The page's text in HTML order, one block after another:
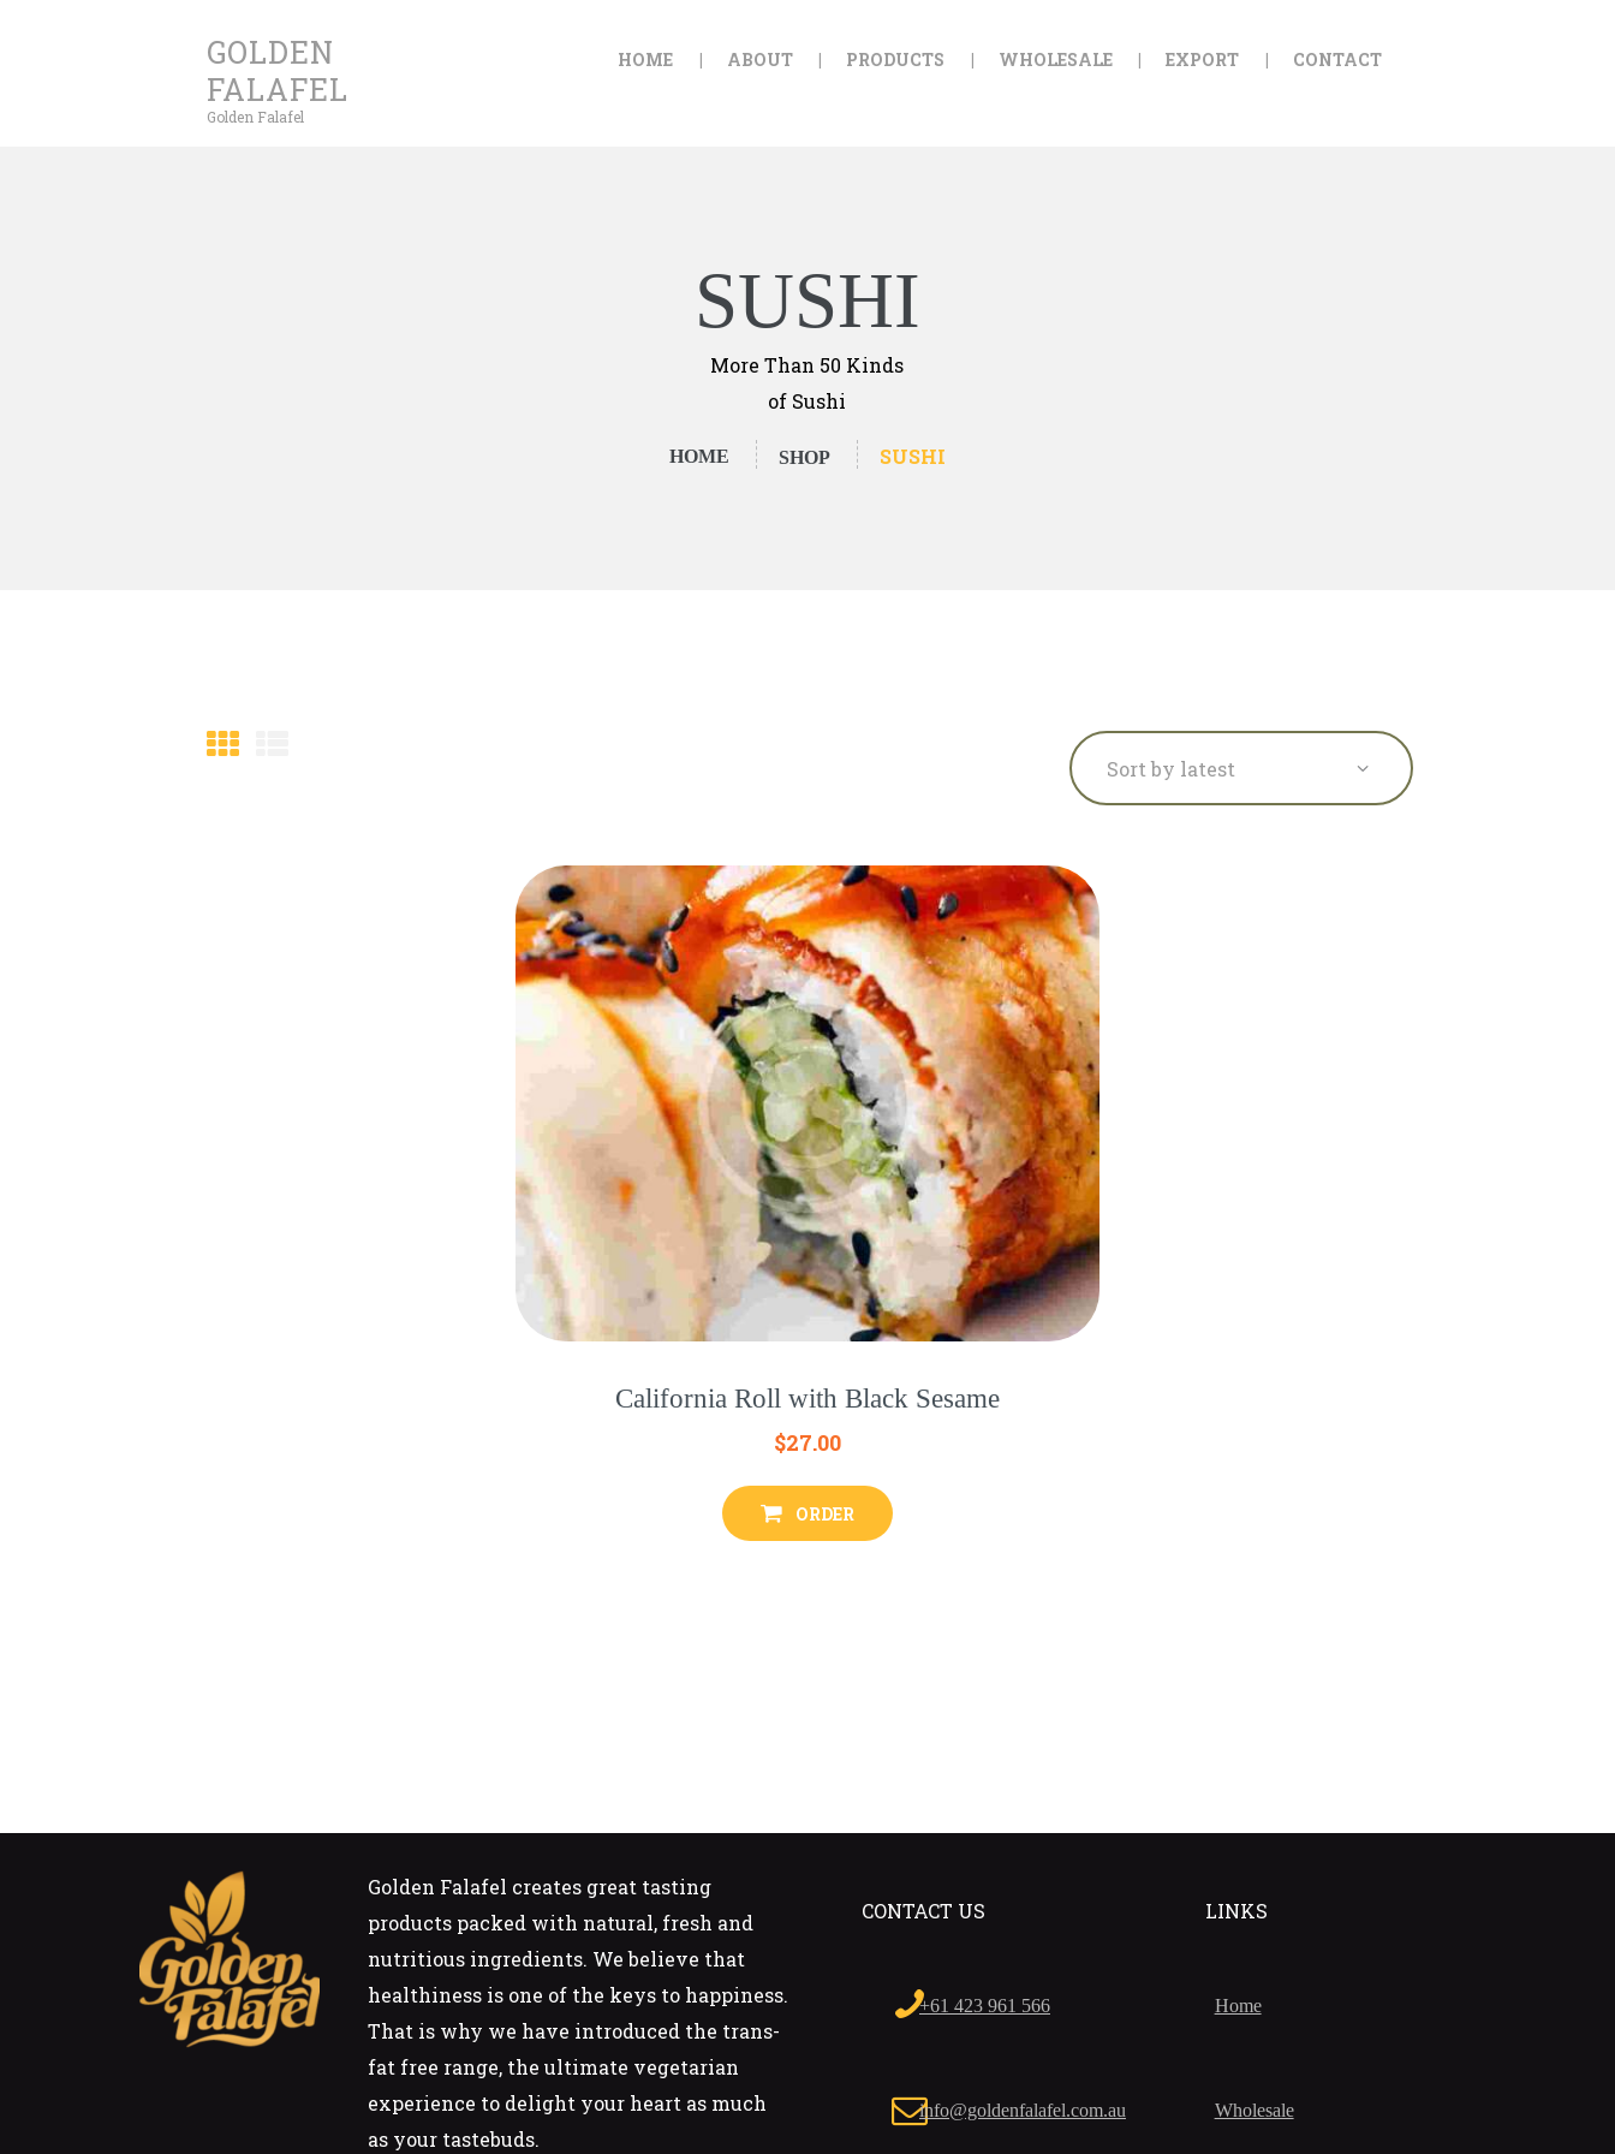
GOLDEN
FALAFEL
Golden Falafel
HOME ABOUT PRODUCTS WHOLESALE EXPORT CONTACT
SUSHI
More Than 50 Kinds
of Sushi
HOME SHOP SUSHI
CONTACT
California Roll with Black Sesame
$27.00
ORDER
Golden Falafel creates great tasting
products packed with natural, fresh and
nutritious ingredients. We believe that
healthiness is one of the keys to happiness.
That is why we have introduced the trans-
fat free range, the ultimate vegetarian
experience to delight your heart as much
as your tastebuds.
CONTACT US
+61 423 961 566
info@goldenfalafel.com.au
LINKS
Home
Wholesale